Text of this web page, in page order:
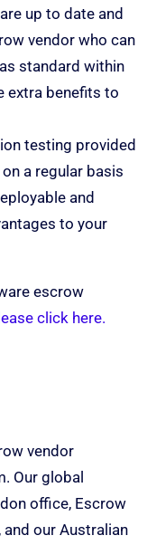
up to date and
vendor who can
standard within
extra benefits to
testing provided
a regular basis
and
to your
escrow
click here.
vendor
Our global
office, Escrow
our Australian